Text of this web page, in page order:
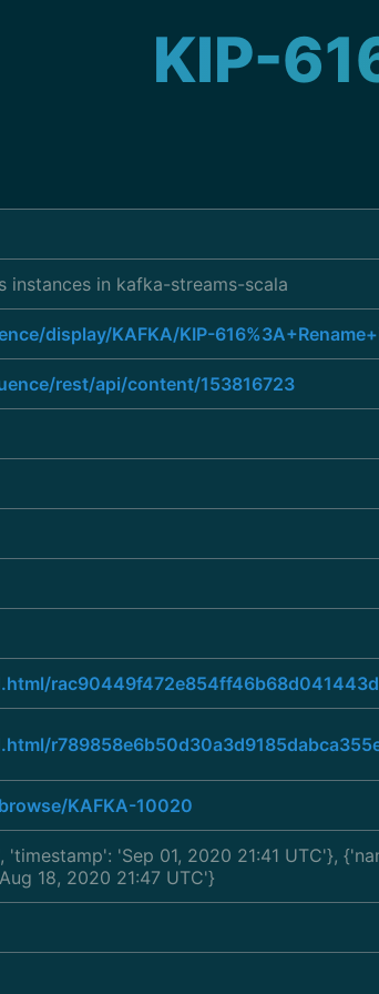
KIP-
instances in kafka-streams-scala
display/KAFKA/KIP-
rest/api/content/153816723
KAFKA-10020
'timestamp': 'Sep 01, 2020 21:41 UTC'},
18, 2020 21:47 UTC'}